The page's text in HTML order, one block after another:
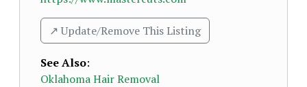
↗️ Update/Remove This Listing
See Also:
Oklahoma Hair Removal